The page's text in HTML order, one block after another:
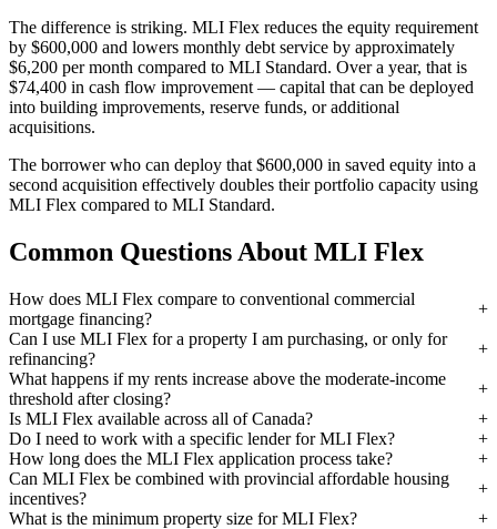
The difference is striking. MLI Flex reduces the equity requirement
by $600,000 and lowers monthly debt service by approximately
$6,200 per month compared to MLI Standard. Over a year, that is
$74,400 in cash flow improvement — capital that can be deployed
into building improvements, reserve funds, or additional
acquisitions.
The borrower who can deploy that $600,000 in saved equity into a
second acquisition effectively doubles their portfolio capacity using
MLI Flex compared to MLI Standard.
Common Questions About MLI Flex
How does MLI Flex compare to conventional commercial
mortgage financing?
Can I use MLI Flex for a property I am purchasing, or only for
refinancing?
What happens if my rents increase above the moderate-income
threshold after closing?
Is MLI Flex available across all of Canada?
Do I need to work with a specific lender for MLI Flex?
How long does the MLI Flex application process take?
Can MLI Flex be combined with provincial affordable housing
incentives?
What is the minimum property size for MLI Flex?